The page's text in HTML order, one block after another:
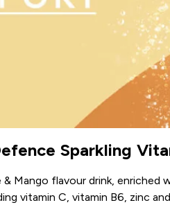
Sparkling
& Mango flavour drink, enriched
vitamin C, vitamin B6, zinc